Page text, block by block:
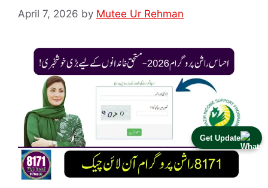
Get Update
April 7, 2026 by Mutee Ur Rehman